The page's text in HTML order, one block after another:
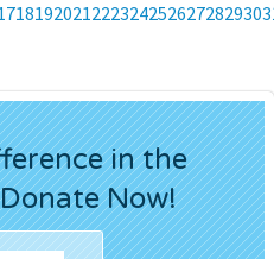
18192021222324252627282930
in the
Now!